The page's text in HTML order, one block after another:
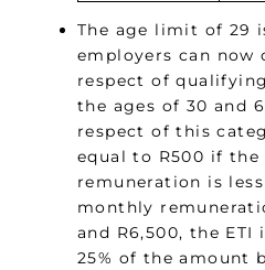
The age limit of 29
employers can now
respect of
the ages of 30 and
respect of this
equal to R500 if
remuneration is
monthly
and R6,500, the ETI
25% of the amount